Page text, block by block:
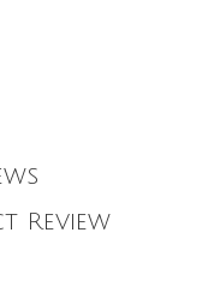
Review